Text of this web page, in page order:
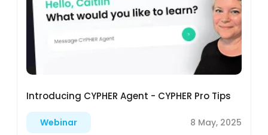
Introducing CYPHER Agent - CYPHER Pro Tips
Webinar 8 May, 2025